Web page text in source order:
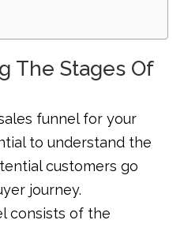
The Stages Of
funnel for your
to understand the
customers go
journey.
consists of the